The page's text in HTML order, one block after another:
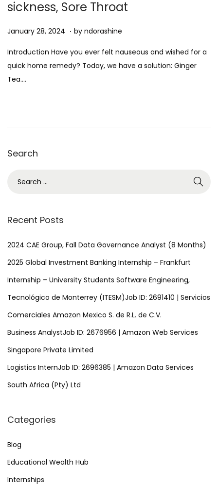
n
sickness, Sore Throat
Posted on
January 28, 2024 D
c
e
. by ndorashine
Introduction Have you ever felt nauseous and wished for a
quick home remedy? Today, we have a solution: Ginger
Tea….
Search
r
h
f
r
:
Recent Posts
2024 CAE Group, Fall Data Governance Analyst (8 Months)
2025 Global Investment Banking Internship – Frankfurt
Internship – University Students Software Engineering,
Tecnológico de Monterrey (ITESM)Job ID: 2691410 | Servicios
Comerciales Amazon Mexico S. de R.L. de C.V.
Business AnalystJob ID: 2676956 | Amazon Web Services
Singapore Private Limited
Logistics InternJob ID: 2696385 | Amazon Data Services
South Africa (Pty) Ltd
Categories
Blog
Educational Wealth Hub
Internships